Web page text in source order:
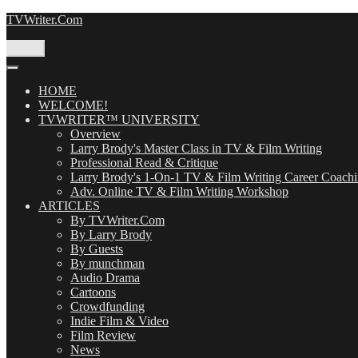
Skip
TVWriter.Com
HOME
WELCOME!
TVWRITER™ UNIVERSITY
Overview
Larry Brody's Master Class in TV & Film Writing
Professional Read & Critique
Larry Brody's 1-On-1 TV & Film Writing Career
Adv. Online TV & Film Writing Workshop
ARTICLES
By TVWriter.Com
By Larry Brody
By Guests
By munchman
Audio Drama
Cartoons
Crowdfunding
Indie Film & Video
Film Review
News